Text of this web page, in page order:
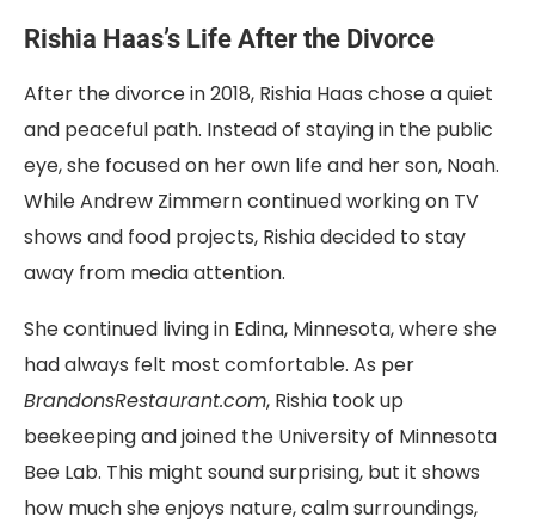
Rishia Haas’s Life After the Divorce
After the divorce in 2018, Rishia Haas chose a quiet
and peaceful path. Instead of staying in the public
eye, she focused on her own life and her son, Noah.
While Andrew Zimmern continued working on TV
shows and food projects, Rishia decided to stay
away from media attention.
She continued living in Edina, Minnesota, where she
had always felt most comfortable. As per
BrandonsRestaurant.com, Rishia took up
beekeeping and joined the University of Minnesota
Bee Lab. This might sound surprising, but it shows
how much she enjoys nature, calm surroundings,